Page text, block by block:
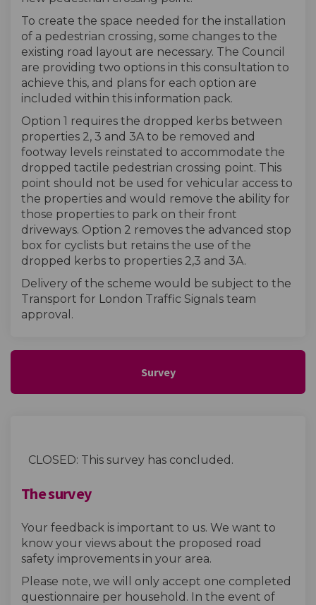
To create the space needed for the installation
of a pedestrian crossing, some changes to the
existing road layout are necessary. The Council
are providing two options in this consultation to
achieve this, and plans for each option are
included within this information pack.
Option 1 requires the dropped kerbs between
properties 2, 3 and 3A to be removed and
footway levels reinstated to accommodate the
dropped tactile pedestrian crossing point. This
point should not be used for vehicular access to
the properties and would remove the ability for
those properties to park on their front
driveways. Option 2 removes the advanced stop
box for cyclists but retains the use of the
dropped kerbs to properties 2,3 and 3A.
Delivery of the scheme would be subject to the
Transport for London Traffic Signals team
approval.
Survey
CLOSED: This survey has concluded.
The survey
Your feedback is important to us. We want to
know your views about the proposed road
safety improvements in your area.
Please note, we will only accept one completed
questionnaire per household. In the event of